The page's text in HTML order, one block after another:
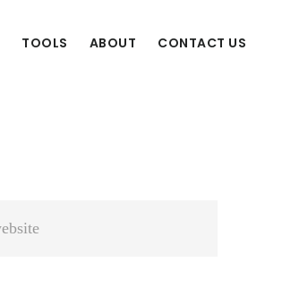
TOOLS ABOUT CONTACT US